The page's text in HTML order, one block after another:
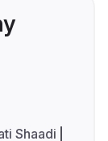
Shaadi